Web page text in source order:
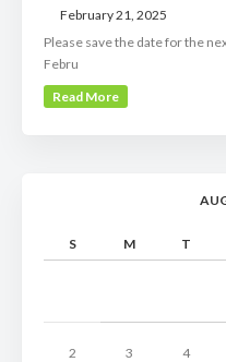
February 21, 2025
Please save the date for the
Febru
Read More
S M T
2 3 4